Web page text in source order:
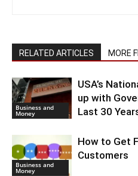
RELATED ARTICLES MORE
Business and
Money
USA’s
up with
Last 30
Business and
Money
How to Get
Customers